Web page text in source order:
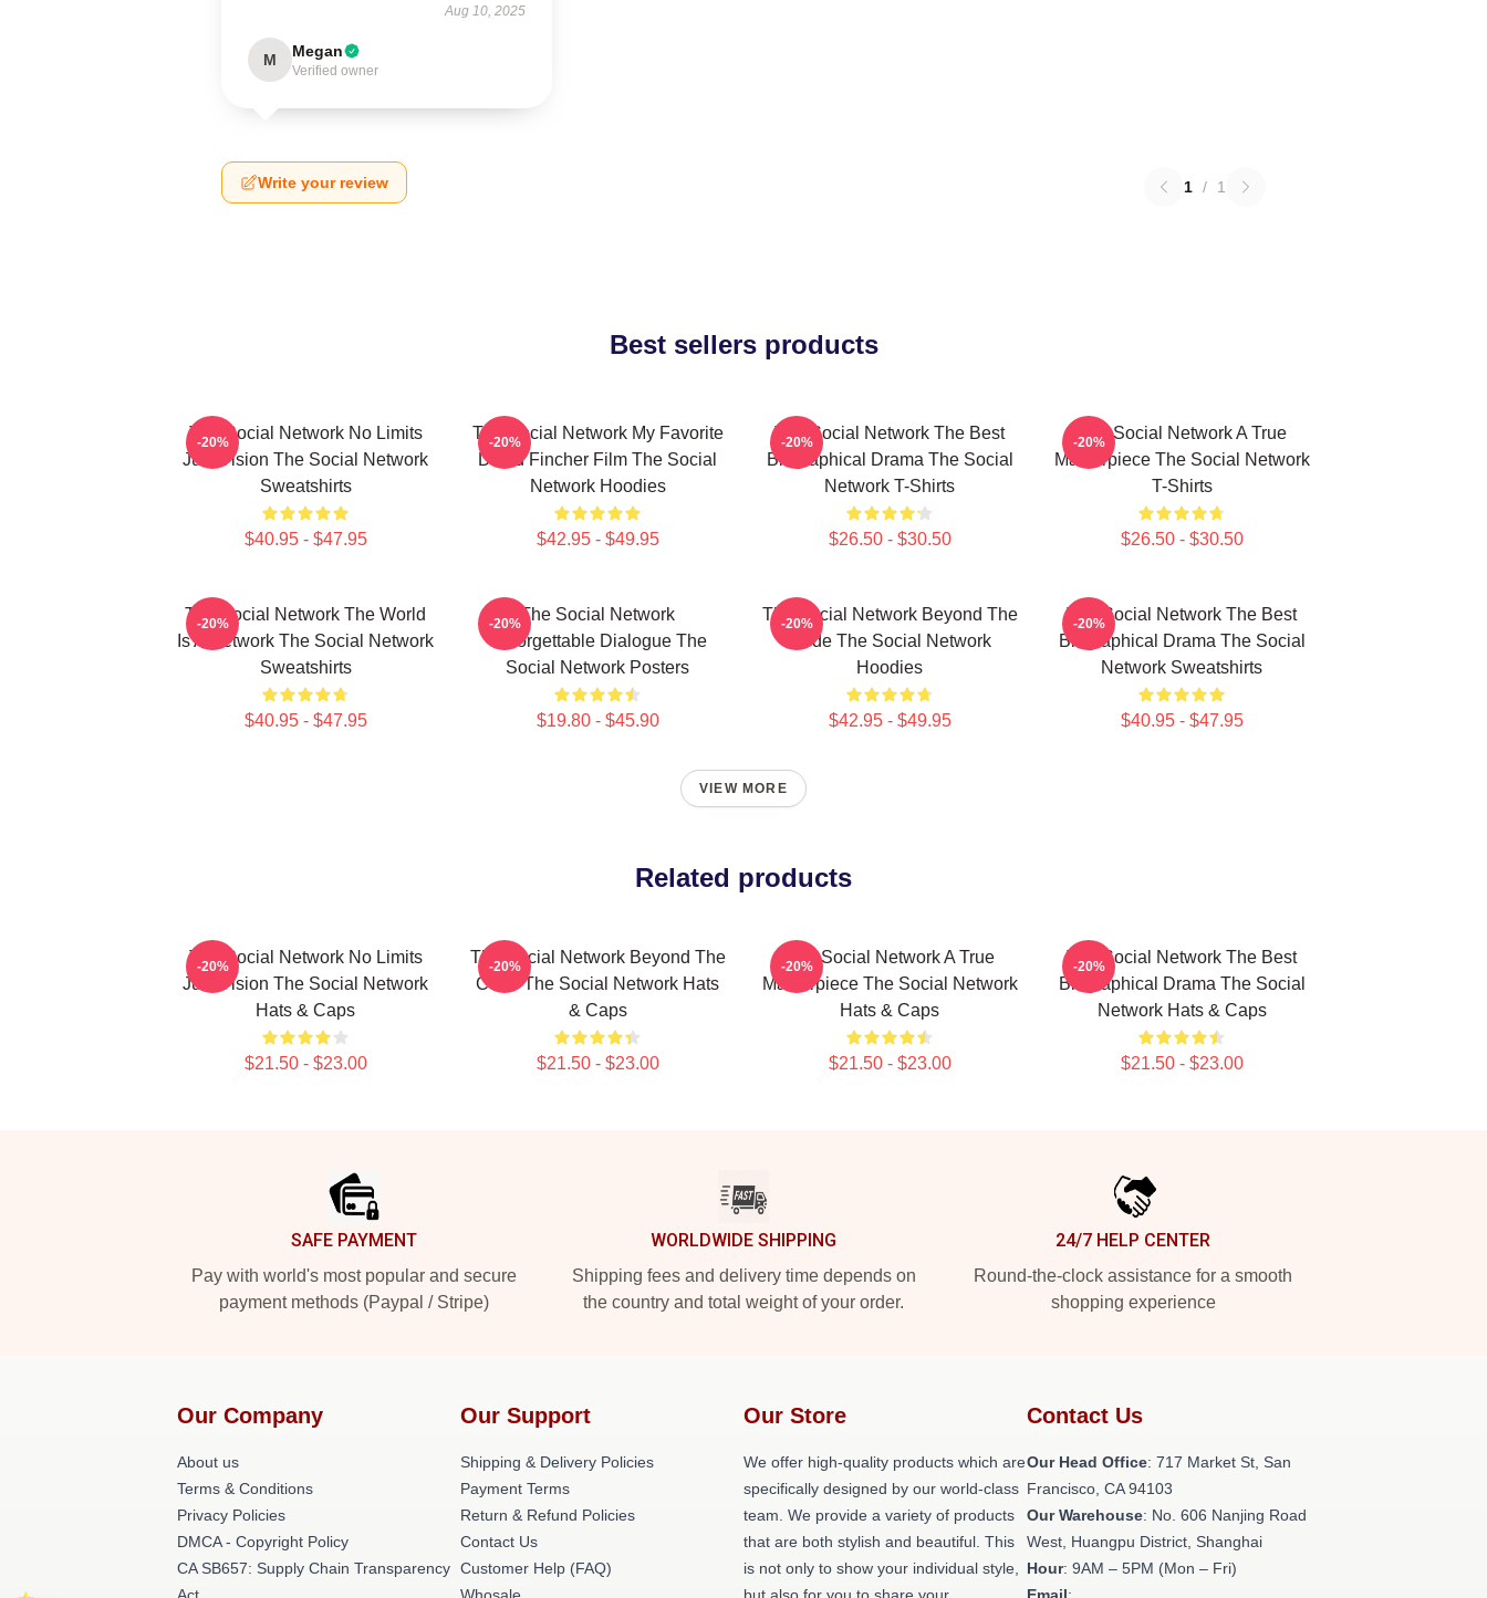
Aug 10, 2025
M Megan
Verified owner
Write your review 1 / 1
Best sellers products
The Social Network No Limits
Just Vision The Social Network
Sweatshirts
$40.95 - $47.95
-20%
The Social Network My Favorite
David Fincher Film The Social
Network Hoodies
$42.95 - $49.95
-20%
The Social Network The Best
Biographical Drama The Social
Network T-Shirts
$26.50 - $30.50
-20%
The Social Network A True
Masterpiece The Social Network
T-Shirts
$26.50 - $30.50
-20%
The Social Network The World
Is A Network The Social Network
Sweatshirts
$40.95 - $47.95
-20%
The Social Network
Unforgettable Dialogue The
Social Network Posters
$19.80 - $45.90
-20%
The Social Network Beyond The
Code The Social Network
Hoodies
$42.95 - $49.95
-20%
The Social Network The Best
Biographical Drama The Social
Network Sweatshirts
$40.95 - $47.95
-20%
VIEW MORE
Related products
The Social Network No Limits
Just Vision The Social Network
Hats & Caps
$21.50 - $23.00
-20%
The Social Network Beyond The
Code The Social Network Hats
& Caps
$21.50 - $23.00
-20%
The Social Network A True
Masterpiece The Social Network
Hats & Caps
$21.50 - $23.00
-20%
The Social Network The Best
Biographical Drama The Social
Network Hats & Caps
$21.50 - $23.00
-20%
SAFE PAYMENT
Pay with world's most popular and secure
payment methods (Paypal / Stripe)
WORLDWIDE SHIPPING
Shipping fees and delivery time depends on
the country and total weight of your order.
24/7 HELP CENTER
Round-the-clock assistance for a smooth
shopping experience
Our Company
About us
Terms & Conditions
Privacy Policies
DMCA - Copyright Policy
CA SB657: Supply Chain Transparency
Our Support
Shipping & Delivery Policies
Payment Terms
Return & Refund Policies
Contact Us
Customer Help (FAQ)
Our Store
We offer high-quality products which are
specifically designed by our world-class
team. We provide a variety of products
that are both stylish and beautiful. This
is not only to show your individual style,
Contact Us
Our Head Office: 717 Market St, San
Francisco, CA 94103
Our Warehouse: No. 606 Nanjing Road
West, Huangpu District, Shanghai
Hour: 9AM – 5PM (Mon – Fri)